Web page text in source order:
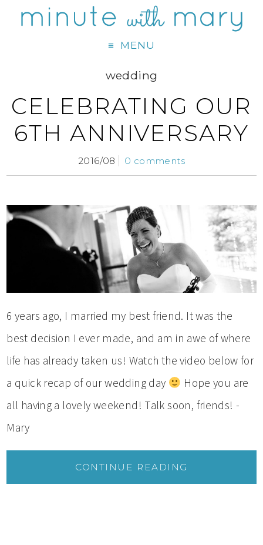
MENU
wedding
CELEBRATING OUR
6TH ANNIVERSARY
2016/08 0 comments
6 years ago, I married my best friend. It was the
best decision I ever made, and am in awe of where
life has already taken us! Watch the video below for
a quick recap of our wedding day
Hope you are
all having a lovely weekend! Talk soon, friends! -
Mary
CONTINUE READING